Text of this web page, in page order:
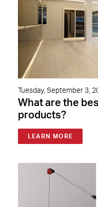
Tuesday, September 3,
What are the
products?
LEARN MORE